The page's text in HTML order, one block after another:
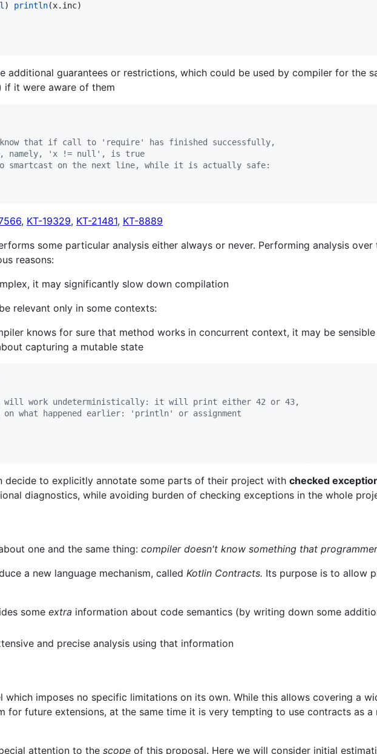
) println(x.inc)
additional guarantees or restrictions, which could be used by compiler for the
if it were aware of them
know that if call to 'require' has finished successfully,
namely, 'x != null', is true
smartcast on the next line, while it is actually safe:
, KT-19329, KT-21481, KT-8889
some particular analysis either always or never. Performing analysis
reasons:
it may significantly slow down compilation
relevant only in some contexts:
knows for sure that method works in concurrent context, it may be
capturing a mutable state
will work undeterministically: it will print either 42 or 43,
on what happened earlier: 'println' or assignment
decide to explicitly annotate some parts of their project with checked
diagnostics, while avoiding burden of checking exceptions in the whole
one and the same thing: compiler doesn't know something that
a new language mechanism, called Kotlin Contracts. Its purpose is to allow
some extra information about code semantics (by writing down some
and precise analysis using that information
which imposes no specific limitations on its own. While this allows covering a
for future extensions, at the same time it is very tempting to use contracts as
attention to the scope of this proposal. Here we will consider initial